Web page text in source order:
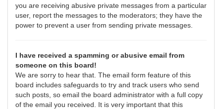
you are receiving abusive private messages from a particular
user, report the messages to the moderators; they have the
power to prevent a user from sending private messages.
I have received a spamming or abusive email from
someone on this board!
We are sorry to hear that. The email form feature of this
board includes safeguards to try and track users who send
such posts, so email the board administrator with a full copy
of the email you received. It is very important that this